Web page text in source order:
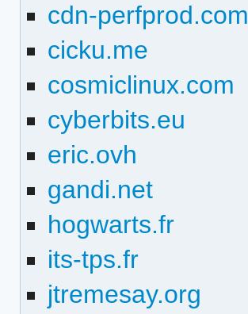
cdn-perfprod.com
cicku.me
cosmiclinux.com
cyberbits.eu
eric.ovh
gandi.net
hogwarts.fr
its-tps.fr
jtremesay.org